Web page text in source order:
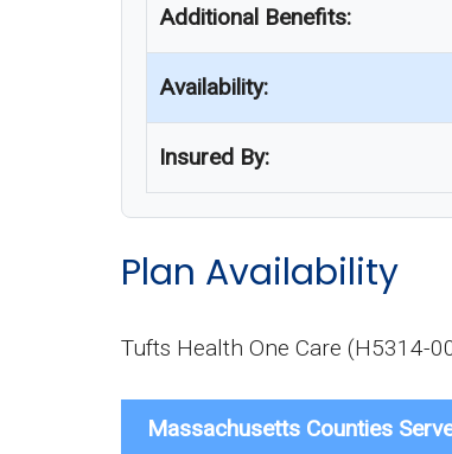
Additional Benefits:
Availability:
Insured By:
Plan Availability
Tufts Health One Care (H5314-
Massachusetts Counties